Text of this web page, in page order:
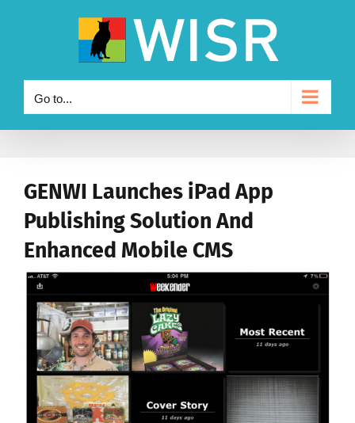
Go to...
GENWI Launches iPad App
Publishing Solution And
Enhanced Mobile CMS
View
Larger
Image